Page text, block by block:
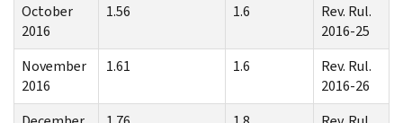
October
2016
1.56 1.6
Rev. Rul.
2016-25
November
2016
1.61 1.6
Rev. Rul.
2016-26